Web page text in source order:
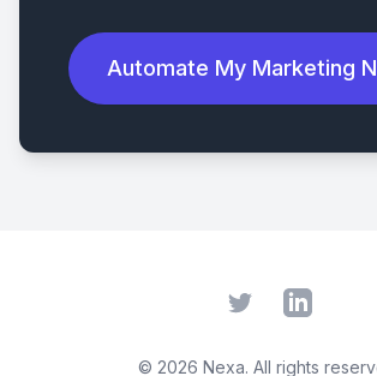
Automate My Marketing
Twitter LinkedIn
© 2026 Nexa. All rights